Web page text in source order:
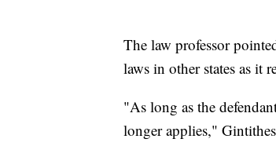
The law professor
laws in other states as it
"As long as the
longer applies,"